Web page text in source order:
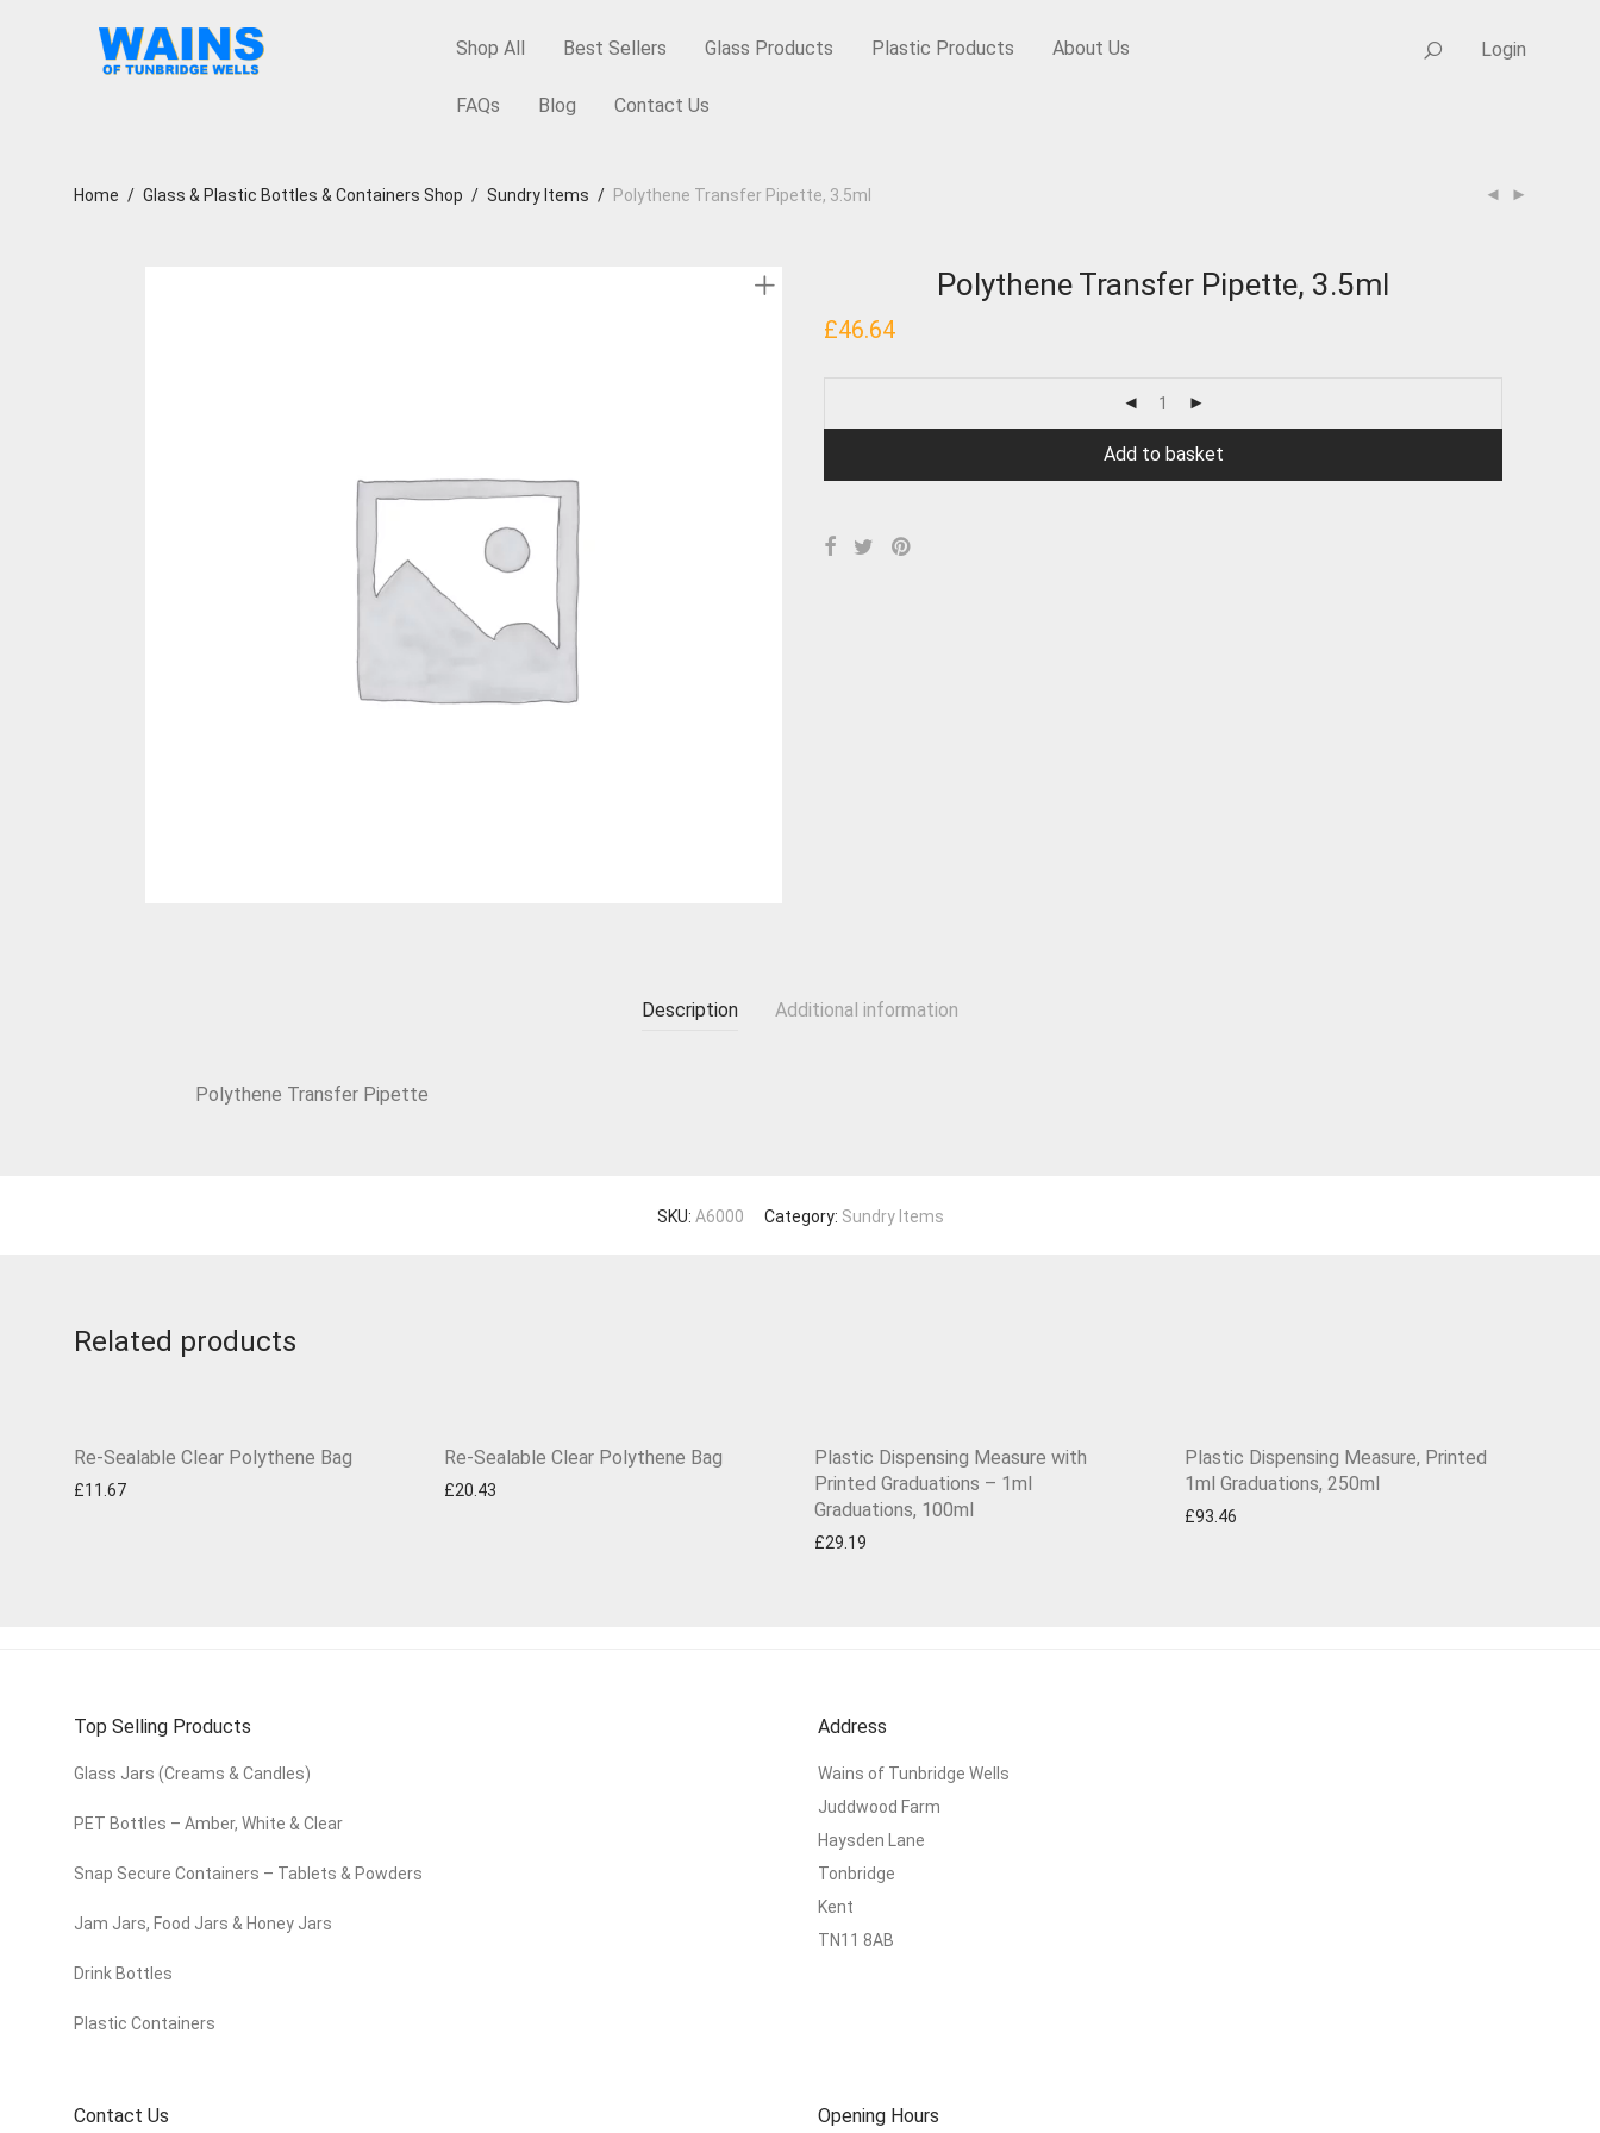
Shop All Best Sellers Glass Products Plastic Products About Us
FAQs Blog Contact Us
Login
Home / Glass & Plastic Bottles & Containers Shop / Sundry Items / Polythene Transfer Pipette, 3.5ml
Polythene Transfer Pipette, 3.5ml
£46.64
Add to basket
Description Additional information
Polythene Transfer Pipette
SKU: A6000 Category: Sundry Items
Related products
Re-Sealable Clear Polythene Bag
£11.67
Re-Sealable Clear Polythene Bag
£20.43
Plastic Dispensing Measure with
Printed Graduations – 1ml
Graduations, 100ml
£29.19
Plastic Dispensing Measure, Printed
1ml Graduations, 250ml
£93.46
Top Selling Products
Glass Jars (Creams & Candles)
PET Bottles – Amber, White & Clear
Snap Secure Containers – Tablets & Powders
Jam Jars, Food Jars & Honey Jars
Drink Bottles
Plastic Containers
Address
Wains of Tunbridge Wells
Juddwood Farm
Haysden Lane
Tonbridge
Kent
TN11 8AB
Contact Us Opening Hours